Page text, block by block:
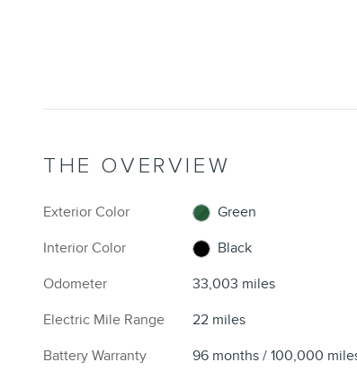
THE OVERVIEW
Exterior Color
Green
Interior Color
Black
Odometer
33,003 miles
Electric Mile Range
22 miles
Battery Warranty
96 months / 100,000